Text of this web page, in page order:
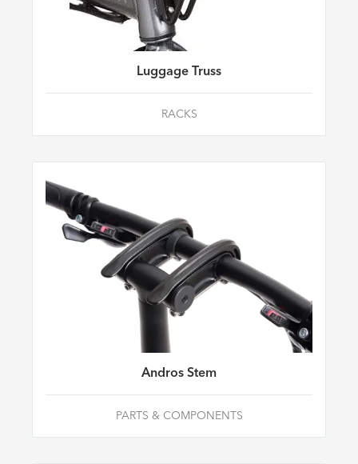
Luggage Truss
RACKS
Andros Stem
PARTS & COMPONENTS